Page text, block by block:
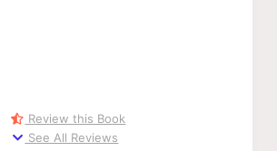
Review this Book
See All Reviews